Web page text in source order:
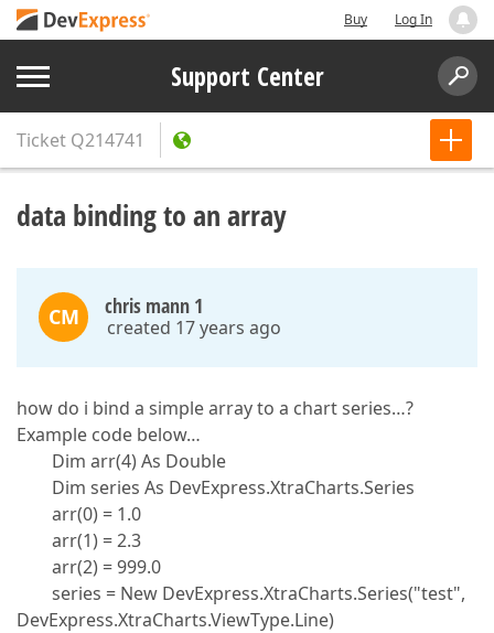
Buy Log In
Support Center
Ticket Q214741
data binding to an array
CM chris mann 1
created 17 years ago
how do i bind a simple array to a chart series…?
Example code below…
Dim arr(4) As Double
Dim series As DevExpress.XtraCharts.Series
arr(0) = 1.0
arr(1) = 2.3
arr(2) = 999.0
series = New DevExpress.XtraCharts.Series("test",
DevExpress.XtraCharts.ViewType.Line)